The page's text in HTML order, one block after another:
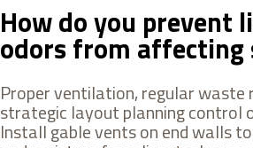
How do you prevent
odors from affecting
Proper ventilation, regular waste
strategic layout planning control
Install gable vents on end walls